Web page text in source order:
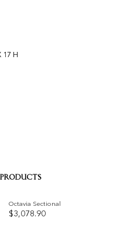
17 H
Octavia Sectional
$3,078.90